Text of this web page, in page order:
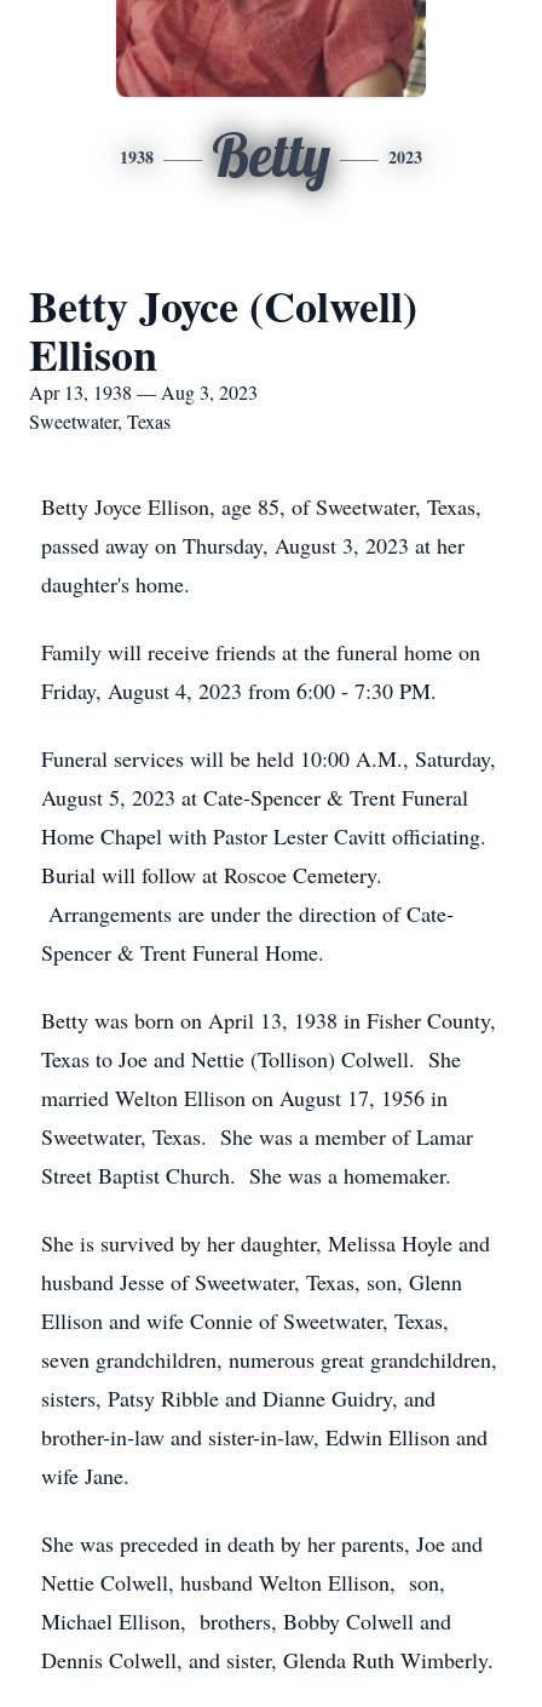
1938 Betty 2023
Betty Joyce (Colwell)
Ellison
Apr 13, 1938 — Aug 3, 2023
Sweetwater, Texas
Betty Joyce Ellison, age 85, of Sweetwater, Texas,
passed away on Thursday, August 3, 2023 at her
daughter's home.
Family will receive friends at the funeral home on
Friday, August 4, 2023 from 6:00 - 7:30 PM.
Funeral services will be held 10:00 A.M., Saturday,
August 5, 2023 at Cate-Spencer & Trent Funeral
Home Chapel with Pastor Lester Cavitt officiating.
Burial will follow at Roscoe Cemetery.
Arrangements are under the direction of Cate-
Spencer & Trent Funeral Home.
Betty was born on April 13, 1938 in Fisher County,
Texas to Joe and Nettie (Tollison) Colwell. She
married Welton Ellison on August 17, 1956 in
Sweetwater, Texas. She was a member of Lamar
Street Baptist Church. She was a homemaker.
She is survived by her daughter, Melissa Hoyle and
husband Jesse of Sweetwater, Texas, son, Glenn
Ellison and wife Connie of Sweetwater, Texas,
seven grandchildren, numerous great grandchildren,
sisters, Patsy Ribble and Dianne Guidry, and
brother-in-law and sister-in-law, Edwin Ellison and
wife Jane.
She was preceded in death by her parents, Joe and
Nettie Colwell, husband Welton Ellison, son,
Michael Ellison, brothers, Bobby Colwell and
Dennis Colwell, and sister, Glenda Ruth Wimberly.